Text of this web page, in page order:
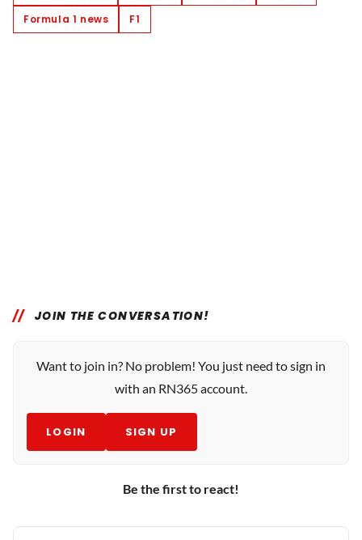
Formula 1 news
F1
JOIN THE CONVERSATION!
Want to join in? No problem! You just need to sign in
with an RN365 account.
LOGIN SIGN UP
Be the first to react!